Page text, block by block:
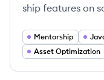
ship features on
Mentorship
Asset Optimization